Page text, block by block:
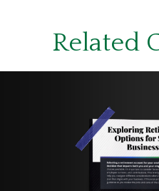
Related